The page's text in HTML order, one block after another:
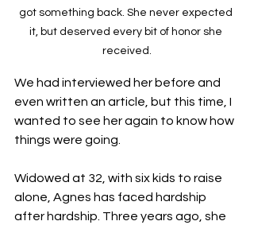
got something back. She never expected
it, but deserved every bit of honor she
received.
We had interviewed her before and
even written an article, but this time, I
wanted to see her again to know how
things were going.
Widowed at 32, with six kids to raise
alone, Agnes has faced hardship
after hardship. Three years ago, she